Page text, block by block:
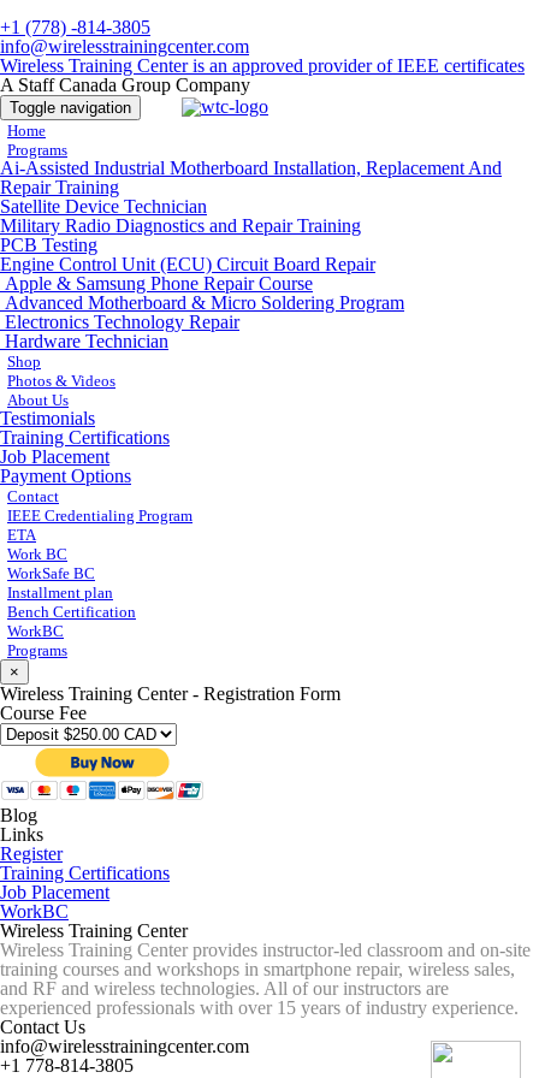
+1 (778) -814-3805
info@wirelesstrainingcenter.com
Wireless Training Center is an approved provider of IEEE certificates
A Staff Canada Group Company
Toggle navigation
Home
Programs
Ai-Assisted Industrial Motherboard Installation, Replacement And
Repair Training
Satellite Device Technician
Military Radio Diagnostics and Repair Training
PCB Testing
Engine Control Unit (ECU) Circuit Board Repair
Apple & Samsung Phone Repair Course
Advanced Motherboard & Micro Soldering Program
Electronics Technology Repair
Hardware Technician
Shop
Photos & Videos
About Us
Testimonials
Training Certifications
Job Placement
Payment Options
Contact
IEEE Credentialing Program
ETA
Work BC
WorkSafe BC
Installment plan
Bench Certification
WorkBC
Programs
×
Wireless Training Center - Registration Form
Course Fee
Blog
Links
Register
Training Certifications
Job Placement
WorkBC
Wireless Training Center
Wireless Training Center provides instructor-led classroom and on-site
training courses and workshops in smartphone repair, wireless sales,
and RF and wireless technologies. All of our instructors are
experienced professionals with over 15 years of industry experience.
Contact Us
info@wirelesstrainingcenter.com
+1 778-814-3805